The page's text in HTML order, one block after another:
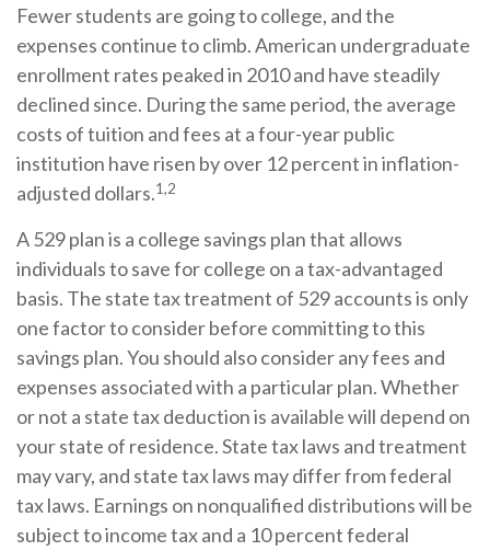
Fewer students are going to college, and the
expenses continue to climb. American undergraduate
enrollment rates peaked in 2010 and have steadily
declined since. During the same period, the average
costs of tuition and fees at a four-year public
institution have risen by over 12 percent in inflation-
adjusted dollars.1,2
A 529 plan is a college savings plan that allows
individuals to save for college on a tax-advantaged
basis. The state tax treatment of 529 accounts is only
one factor to consider before committing to this
savings plan. You should also consider any fees and
expenses associated with a particular plan. Whether
or not a state tax deduction is available will depend on
your state of residence. State tax laws and treatment
may vary, and state tax laws may differ from federal
tax laws. Earnings on nonqualified distributions will be
subject to income tax and a 10 percent federal